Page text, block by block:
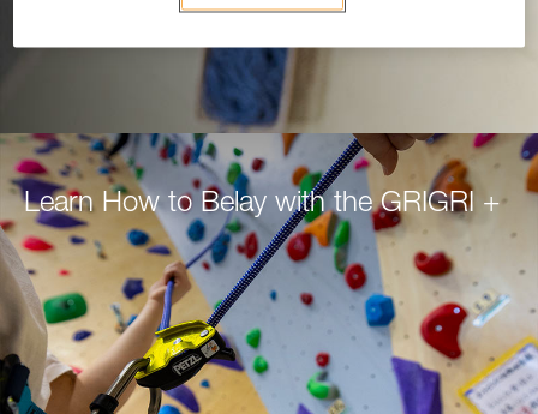
Learn How to Belay with the GRIGRI +